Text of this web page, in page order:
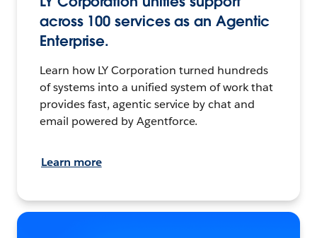
across 100 services as an Agentic
Enterprise.
Learn how LY Corporation turned hundreds
of systems into a unified system of work that
provides fast, agentic service by chat and
email powered by Agentforce.
Learn more